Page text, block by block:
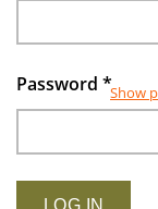
Password *Show